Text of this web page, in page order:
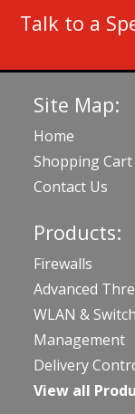
Talk to a
Site Map:
Home
Shopping Cart
Contact Us
Products:
Firewalls
Advanced
WLAN &
Management
Delivery
View all